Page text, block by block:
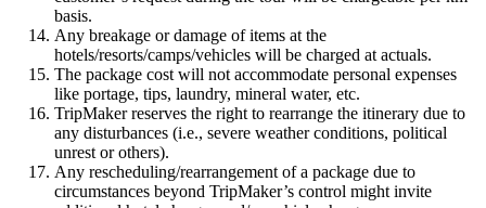
basis.
Any breakage or damage of items at the
hotels/resorts/camps/vehicles will be charged at actuals.
The package cost will not accommodate personal expenses
like portage, tips, laundry, mineral water, etc.
TripMaker reserves the right to rearrange the itinerary due to
any disturbances (i.e., severe weather conditions, political
unrest or others).
Any rescheduling/rearrangement of a package due to
circumstances beyond TripMaker’s control might invite